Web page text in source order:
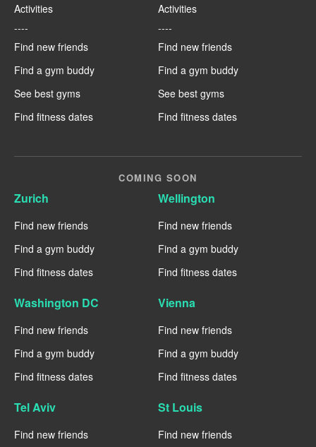
Activities
----
Find new friends
Find a gym buddy
See best gyms
Find fitness dates
Activities
----
Find new friends
Find a gym buddy
See best gyms
Find fitness dates
COMING SOON
Zurich
Find new friends
Find a gym buddy
Find fitness dates
Wellington
Find new friends
Find a gym buddy
Find fitness dates
Washington DC
Find new friends
Find a gym buddy
Find fitness dates
Vienna
Find new friends
Find a gym buddy
Find fitness dates
Tel Aviv
Find new friends
St Louis
Find new friends